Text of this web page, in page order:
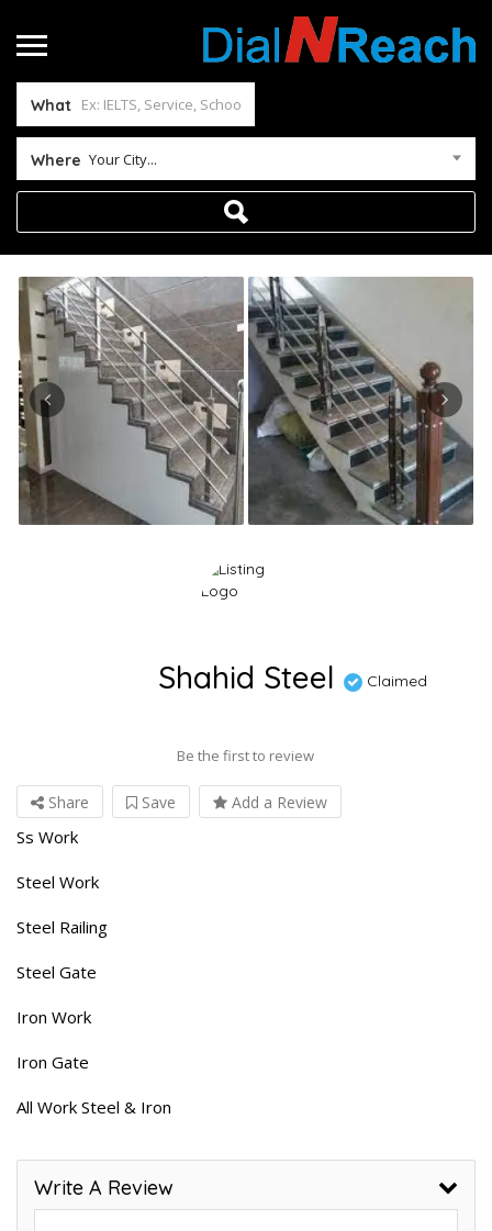
What
Where Your City...
Shahid Steel Claimed
Be the first to review
Share Save Add a Review
Ss Work
Steel Work
Steel Railing
Steel Gate
Iron Work
Iron Gate
All Work Steel & Iron
Write A Review